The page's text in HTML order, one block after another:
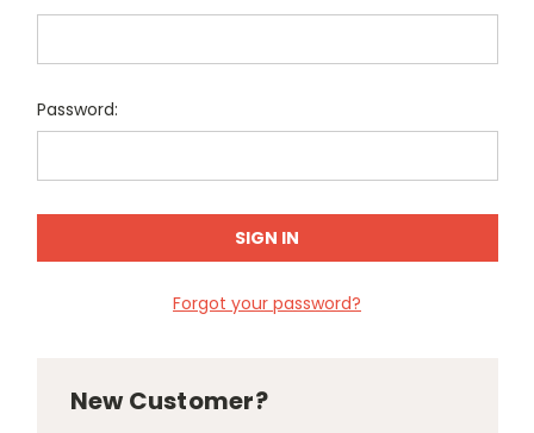
Password:
Forgot your password?
New Customer?